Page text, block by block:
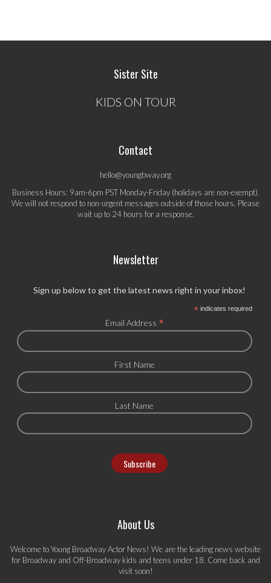
Sister Site
KIDS ON TOUR
Contact
hello@youngbway.org
Business Hours: 9am-6pm PST Monday-Friday (holidays are non-exempt).
We will not respond to non-urgent messages outside of those hours. Please
wait up to 24 hours for a response.
Newsletter
Sign up below to get the latest news right in your inbox!
*indicates required
Email Address *
First Name
Last Name
About Us
Welcome to Young Broadway Actor News! We are the leading news website
for Broadway and Off-Broadway kids and teens under 18. Come back and
visit soon!